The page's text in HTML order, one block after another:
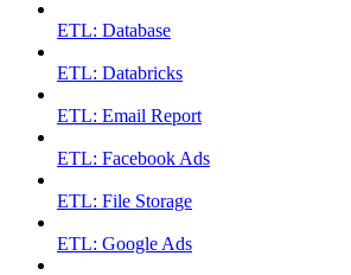
ETL: Database
ETL: Databricks
ETL: Email Report
ETL: Facebook Ads
ETL: File Storage
ETL: Google Ads